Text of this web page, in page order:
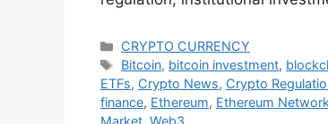
Categories
CRYPTO CURRENCY
Tags
Bitcoin, bitcoin investment,
ETFs, Crypto News, Crypto
finance, Ethereum, Ethereum Network